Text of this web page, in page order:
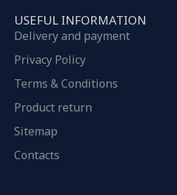
USEFUL INFORMATION
Delivery and payment
Privacy Policy
Terms & Conditions
Product return
Sitemap
Contacts